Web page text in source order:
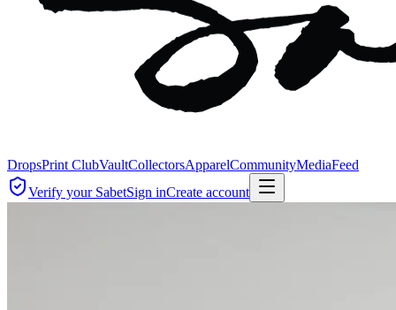
DropsPrint ClubVaultCollectorsApparelCommunityMediaFeed
Verify your SabetSign inCreate account